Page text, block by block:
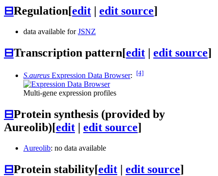
⊟Regulation[edit edit source]
data available forJSNZ
⊟Transcription pattern[edit | edit source]
S.aureus Expression Data Browser: [4]
Multi-gene expression profiles
⊟Protein synthesis (provided by
Aureolib)[edit edit source]
Aureolib: no data available
⊟Protein stability[edit | edit source]